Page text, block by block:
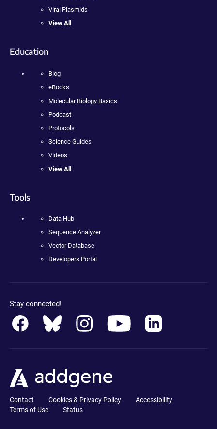
Viral Plasmids
View All
Education
Blog
eBooks
Molecular Biology Basics
Podcast
Protocols
Science Guides
Videos
View All
Tools
Data Hub
Sequence Analyzer
Vector Database
Developers Portal
Stay connected!
Contact Cookies & Privacy Policy
Accessibility
Terms of Use
Status